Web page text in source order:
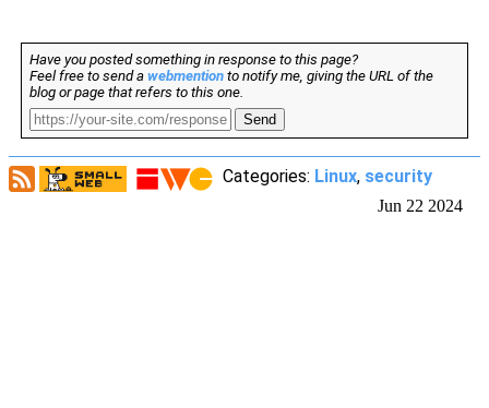
Have you posted something in response to this page?
Feel free to send a webmentionto notify me, giving the URL of the
blog or page that refers to this one.
Send
Categories: Linux, security
Jun 22 2024